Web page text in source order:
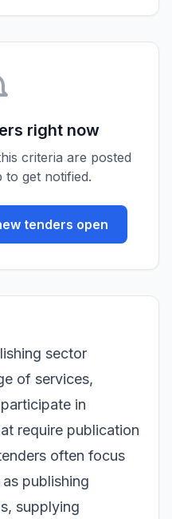
right now
criteria are posted
to get notified.
tenders open
sector
of services,
in
require publication
often focus
publishing
supplying